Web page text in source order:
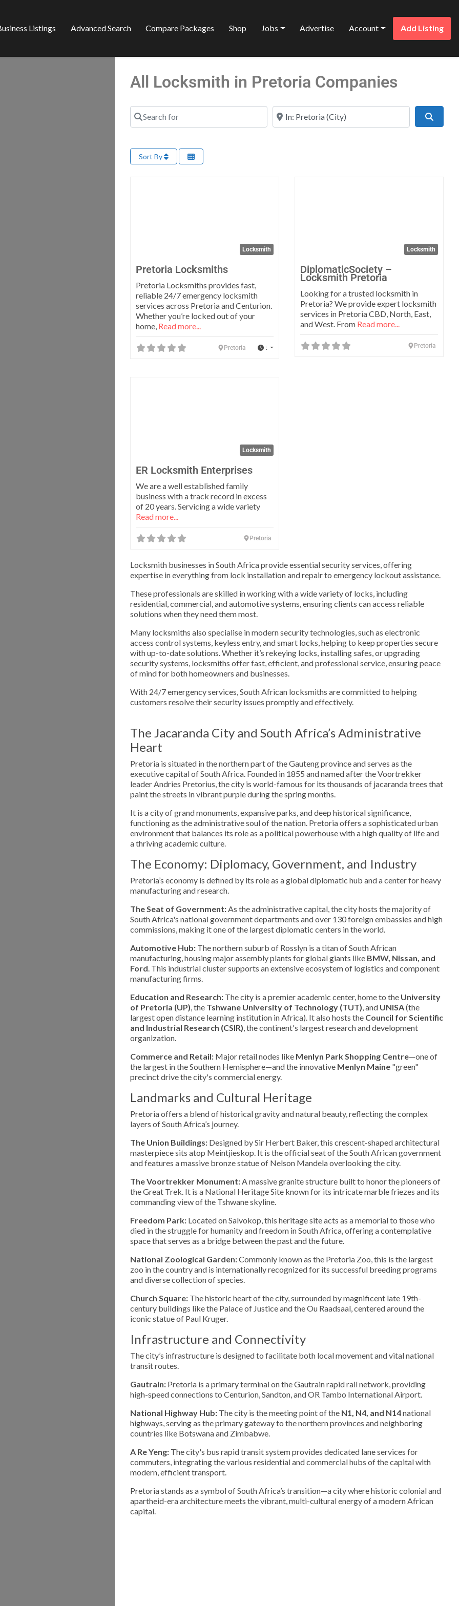
Listings Advanced Search Compare Packages Shop Jobs Advertise Account Add Listing
All Locksmith in Pretoria Companies
Search for Near
Sort By
Locksmith
Pretoria Locksmiths
Pretoria Locksmiths provides fast,
reliable 24/7 emergency locksmith
services across Pretoria and Centurion.
Whether you’re locked out of your
home, Read more...
Pretoria :
Locksmith
DiplomaticSociety –
Locksmith Pretoria
Looking for a trusted locksmith in
Pretoria? We provide expert locksmith
services in Pretoria CBD, North, East,
and West. From Read more...
Pretoria
Locksmith
ER Locksmith Enterprises
We are a well established family
business with a track record in excess
of 20 years. Servicing a wide variety
Read more...
Pretoria
Locksmith businesses in South Africa provide essential security services, offering
expertise in everything from lock installation and repair to emergency lockout assistance.
These professionals are skilled in working with a wide variety of locks, including
residential, commercial, and automotive systems, ensuring clients can access reliable
solutions when they need them most.
Many locksmiths also specialise in modern security technologies, such as electronic
access control systems, keyless entry, and smart locks, helping to keep properties secure
with up-to-date solutions. Whether it’s rekeying locks, installing safes, or upgrading
security systems, locksmiths offer fast, efficient, and professional service, ensuring peace
of mind for both homeowners and businesses.
With 24/7 emergency services, South African locksmiths are committed to helping
customers resolve their security issues promptly and effectively.
The Jacaranda City and South Africa’s Administrative
Heart
Pretoria is situated in the northern part of the Gauteng province and serves as the
executive capital of South Africa. Founded in 1855 and named after the Voortrekker
leader Andries Pretorius, the city is world-famous for its thousands of jacaranda trees that
paint the streets in vibrant purple during the spring months.
It is a city of grand monuments, expansive parks, and deep historical significance,
functioning as the administrative soul of the nation. Pretoria offers a sophisticated urban
environment that balances its role as a political powerhouse with a high quality of life and
a thriving academic culture.
The Economy: Diplomacy, Government, and Industry
Pretoria’s economy is defined by its role as a global diplomatic hub and a center for heavy
manufacturing and research.
The Seat of Government:As the administrative capital, the city hosts the majority of
South Africa's national government departments and over 130 foreign embassies and high
commissions, making it one of the largest diplomatic centers in the world.
Automotive Hub: The northern suburb of Rosslyn is a titan of South African
manufacturing, housing major assembly plants for global giants like BMW, Nissan, and
Ford. This industrial cluster supports an extensive ecosystem of logistics and component
manufacturing firms.
Education and Research: The city is a premier academic center, home to the University
of Pretoria (UP), the Tshwane University of Technology (TUT), and UNISA(the
largest open distance learning institution in Africa). It also hosts the Council for Scientific
and Industrial Research (CSIR), the continent's largest research and development
organization.
Commerce and Retail: Major retail nodes like Menlyn Park Shopping Centre—one of
the largest in the Southern Hemisphere—and the innovative Menlyn Maine "green"
precinct drive the city's commercial energy.
Landmarks and Cultural Heritage
Pretoria offers a blend of historical gravity and natural beauty, reflecting the complex
layers of South Africa’s journey.
The Union Buildings: Designed by Sir Herbert Baker, this crescent-shaped architectural
masterpiece sits atop Meintjieskop. It is the official seat of the South African government
and features a massive bronze statue of Nelson Mandela overlooking the city.
The Voortrekker Monument:A massive granite structure built to honor the pioneers of
the Great Trek. It is a National Heritage Site known for its intricate marble friezes and its
commanding view of the Tshwane skyline.
Freedom Park: Located on Salvokop, this heritage site acts as a memorial to those who
died in the struggle for humanity and freedom in South Africa, offering a contemplative
space that serves as a bridge between the past and the future.
National Zoological Garden:Commonly known as the Pretoria Zoo, this is the largest
zoo in the country and is internationally recognized for its successful breeding programs
and diverse collection of species.
Church Square: The historic heart of the city, surrounded by magnificent late 19th-
century buildings like the Palace of Justice and the Ou Raadsaal, centered around the
iconic statue of Paul Kruger.
Infrastructure and Connectivity
The city’s infrastructure is designed to facilitate both local movement and vital national
transit routes.
Gautrain: Pretoria is a primary terminal on the Gautrain rapid rail network, providing
high-speed connections to Centurion, Sandton, and OR Tambo International Airport.
National Highway Hub: The city is the meeting point of the N1, N4, and N14national
highways, serving as the primary gateway to the northern provinces and neighboring
countries like Botswana and Zimbabwe.
A Re Yeng: The city's bus rapid transit system provides dedicated lane services for
commuters, integrating the various residential and commercial hubs of the capital with
modern, efficient transport.
Pretoria stands as a symbol of South Africa’s transition—a city where historic colonial and
apartheid-era architecture meets the vibrant, multi-cultural energy of a modern African
capital.